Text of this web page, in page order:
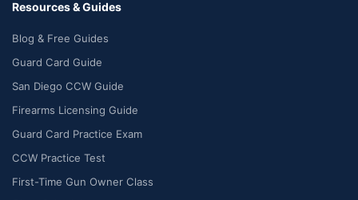
Resources & Guides
Blog & Free Guides
Guard Card Guide
San Diego CCW Guide
Firearms Licensing Guide
Guard Card Practice Exam
CCW Practice Test
First-Time Gun Owner Class